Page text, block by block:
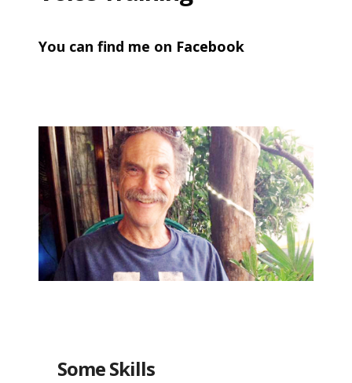
Entries feed
Comments feed
WordPress.org
You can find me on Facebook
Some Skills